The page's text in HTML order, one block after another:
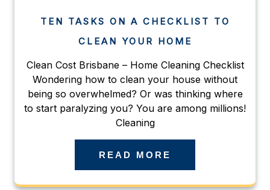
TEN TASKS ON A CHECKLIST TO
CLEAN YOUR HOME
Clean Cost Brisbane – Home Cleaning Checklist
Wondering how to clean your house without
being so overwhelmed? Or was thinking where
to start paralyzing you? You are among millions!
Cleaning
READ MORE